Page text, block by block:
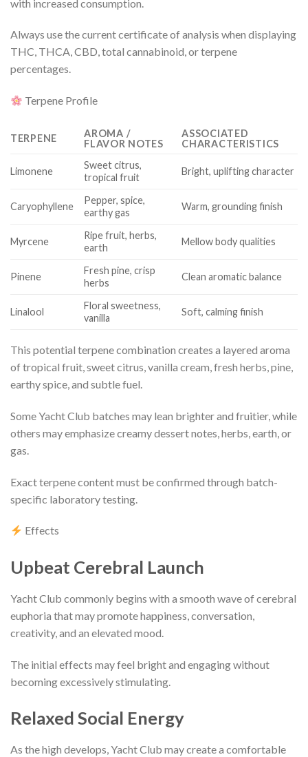
with increased consumption.
Always use the current certificate of analysis when displaying
THC, THCA, CBD, total cannabinoid, or terpene
percentages.
Terpene Profile
TERPENE
AROMA /
FLAVOR NOTES
ASSOCIATED
CHARACTERISTICS
Limonene
Sweet citrus,
tropical fruit
Bright, uplifting character
Caryophyllene
Pepper, spice,
earthy gas
Warm, grounding finish
Myrcene
Ripe fruit, herbs,
earth
Mellow body qualities
Pinene
Fresh pine, crisp
herbs
Clean aromatic balance
Linalool
Floral sweetness,
vanilla
Soft, calming finish
This potential terpene combination creates a layered aroma
of tropical fruit, sweet citrus, vanilla cream, fresh herbs, pine,
earthy spice, and subtle fuel.
Some Yacht Club batches may lean brighter and fruitier, while
others may emphasize creamy dessert notes, herbs, earth, or
gas.
Exact terpene content must be confirmed through batch-
specific laboratory testing.
Effects
Upbeat Cerebral Launch
Yacht Club commonly begins with a smooth wave of cerebral
euphoria that may promote happiness, conversation,
creativity, and an elevated mood.
The initial effects may feel bright and engaging without
becoming excessively stimulating.
Relaxed Social Energy
As the high develops, Yacht Club may create a comfortable